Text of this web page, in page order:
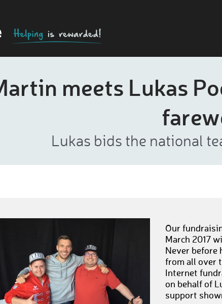
meets Lukas
Lukas bids the national
Our
March 2017
Never before
from all over
Internet
on behalf of
support